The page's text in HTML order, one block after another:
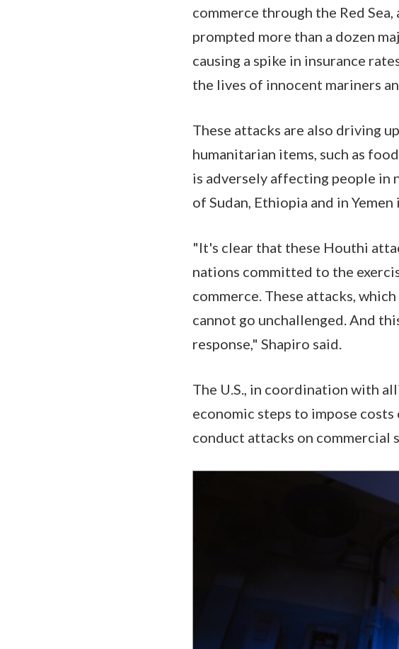
commerce through the Red
prompted more than a dozen
causing a spike in insurance
the lives of innocent mariners
These attacks are also driving
humanitarian items, such as
is adversely affecting people in
of Sudan, Ethiopia and in Yemen
"It's clear that these Houthi
nations committed to the
commerce. These attacks,
cannot go unchallenged. And
response," Shapiro said.
The U.S., in coordination with
economic steps to impose
conduct attacks on commercial